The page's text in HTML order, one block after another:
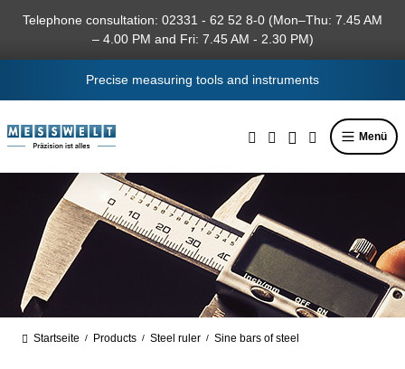
content
Telephone consultation: 02331 - 62 52 8-0 (Mon–Thu: 7.45 AM
– 4.00 PM and Fri: 7.45 AM - 2.30 PM)
Precise measuring tools and instruments
Menü
Startseite / Products / Steel ruler / Sine bars of steel